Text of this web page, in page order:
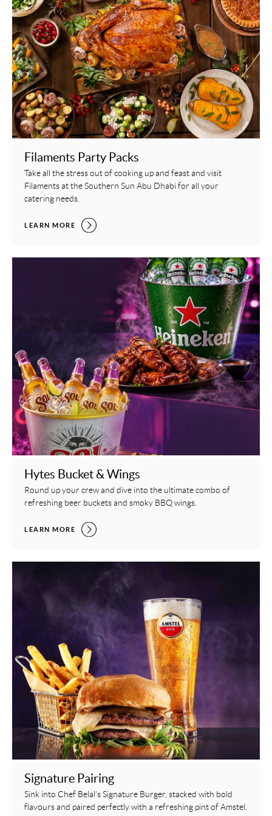
Filaments Party Packs
Take all the stress out of cooking up and feast and visit
Filaments at the Southern Sun Abu Dhabi for all your
catering needs.
FILAMENTS PARTY PACKS,
LEARN MORE
Hytes Bucket & Wings
Round up your crew and dive into the ultimate combo of
refreshing beer buckets and smoky BBQ wings.
HYTES BUCKET & WINGS,
LEARN MORE
Signature Pairing
Sink into Chef Belal’s Signature Burger, stacked with bold
flavours and paired perfectly with a refreshing pint of Amstel.